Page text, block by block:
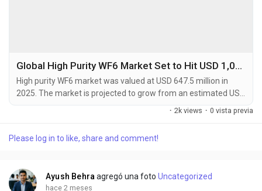
Global High Purity WF6 Market Set to Hit USD 1,012.8 Million by 2034 at 4.9% CAGR
High purity WF6 market was valued at USD 647.5 million in
2025. The market is projected to grow from an estimated USD
689.3 million in 2026 to USD 1,012.8 million by 2034, exhibiting
critical specialty gas used primarily as a precursor in chemical
· 2k views · 0 vista previa
Please log in to like, share and comment!
Ayush Behra agregó una fotoUncategorized
hace 2 meses